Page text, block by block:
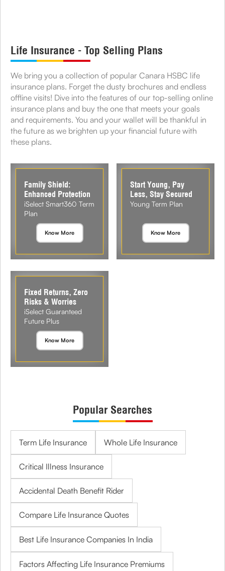
Life Insurance - Top Selling Plans
We bring you a collection of popular Canara HSBC life
insurance plans. Forget the dusty brochures and endless
offline visits! Dive into the features of our top-selling online
insurance plans and buy the one that meets your goals
and requirements. You and your wallet will be thankful in
the future as we brighten up your financial future with
these plans.
Family Shield:
Enhanced Protection
iSelect Smart360 Term
Plan
Know More
Start Young, Pay
Less, Stay Secured
Young Term Plan
Know More
Fixed Returns, Zero
Risks & Worries
iSelect Guaranteed
Future Plus
Know More
Popular Searches
Term Life Insurance Whole Life Insurance
Critical Illness Insurance
Accidental Death Benefit Rider
Compare Life Insurance Quotes
Best Life Insurance Companies In India
Factors Affecting Life Insurance Premiums